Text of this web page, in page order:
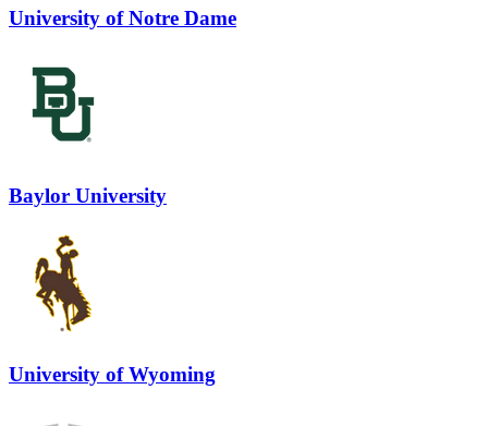
University of Notre Dame
Baylor University
University of Wyoming